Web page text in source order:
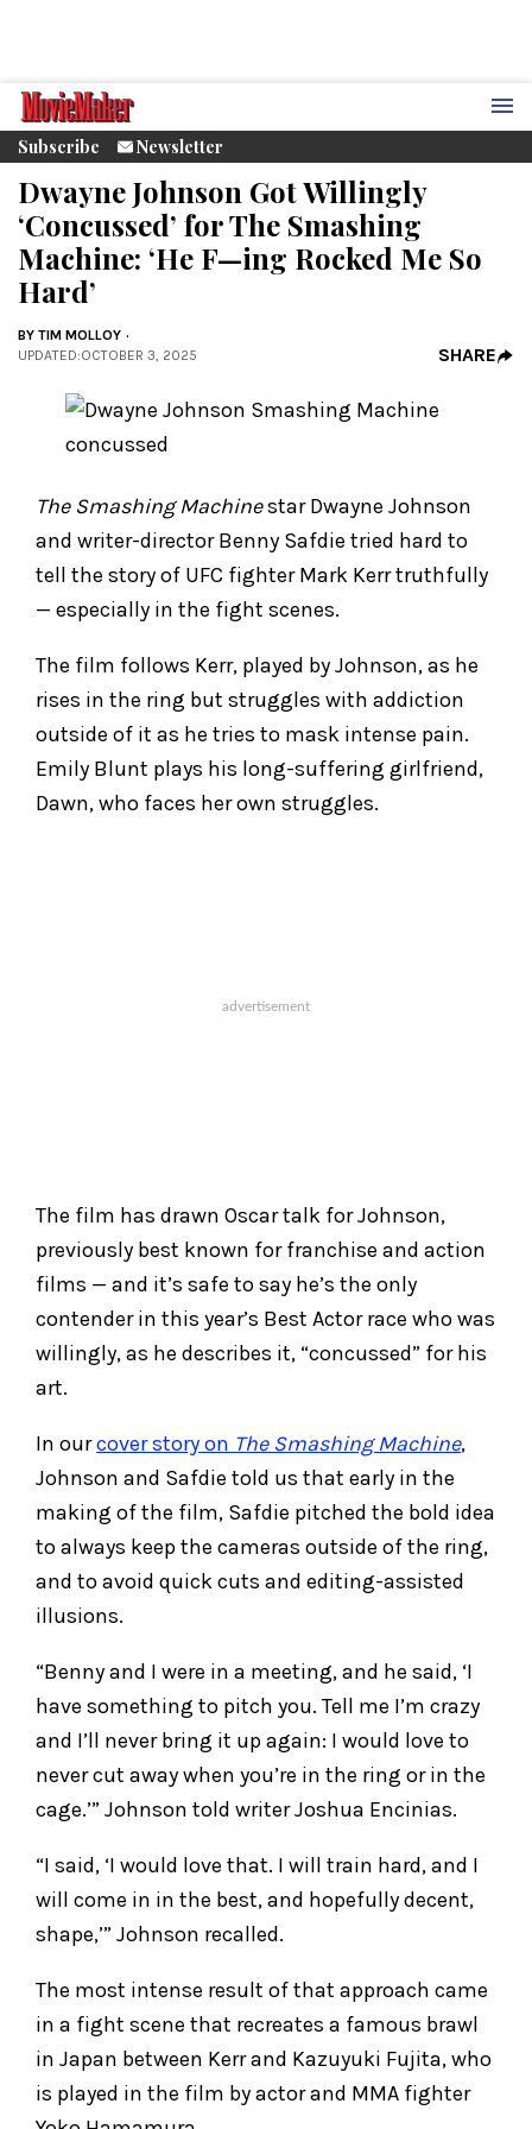
Subscribe Newsletter
Dwayne Johnson Got Willingly
‘Concussed’ for The Smashing
Machine: ‘He F—ing Rocked Me So
Hard’
BY TIM MOLLOY
UPDATED:OCTOBER 3, 2025 SHARE
The Smashing Machinestar Dwayne Johnson
and writer-director Benny Safdie tried hard to
tell the story of UFC fighter Mark Kerr truthfully
— especially in the fight scenes.
The film follows Kerr, played by Johnson, as he
rises in the ring but struggles with addiction
outside of it as he tries to mask intense pain.
Emily Blunt plays his long-suffering girlfriend,
Dawn, who faces her own struggles.
The film has drawn Oscar talk for Johnson,
previously best known for franchise and action
films — and it’s safe to say he’s the only
contender in this year’s Best Actor race who was
willingly, as he describes it, “concussed” for his
art.
In ourcover story on The Smashing Machine,
Johnson and Safdie told us that early in the
making of the film, Safdie pitched the bold idea
to always keep the cameras outside of the ring,
and to avoid quick cuts and editing-assisted
illusions.
“Benny and I were in a meeting, and he said, ‘I
have something to pitch you. Tell me I’m crazy
and I’ll never bring it up again: I would love to
never cut away when you’re in the ring or in the
cage.’” Johnson told writer Joshua Encinias.
“I said, ‘I would love that. I will train hard, and I
will come in in the best, and hopefully decent,
shape,’” Johnson recalled.
The most intense result of that approach came
in a fight scene that recreates a famous brawl
in Japan between Kerr and Kazuyuki Fujita, who
is played in the film by actor and MMA fighter